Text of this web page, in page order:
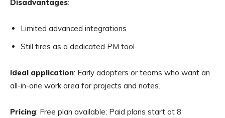
Disadvantages:
Limited advanced integrations
Still tires as a dedicated PM tool
Ideal application: Early adopters or teams who want an
all-in-one work area for projects and notes.
Pricing: Free plan available; Paid plans start at 8